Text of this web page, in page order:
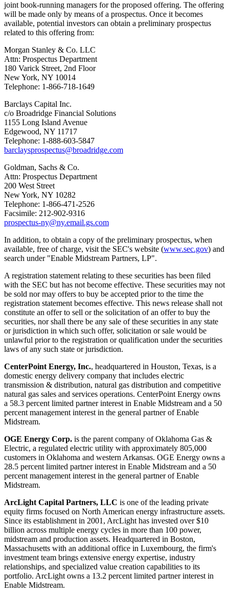
joint book-running managers for the proposed offering. The offering
will be made only by means of a prospectus. Once it becomes
available, potential investors can obtain a preliminary prospectus
related to this offering from:
Morgan Stanley & Co. LLC
Attn: Prospectus Department
180 Varick Street, 2nd Floor
New York, NY 10014
Telephone: 1-866-718-1649
Barclays Capital Inc.
c/o Broadridge Financial Solutions
1155 Long Island Avenue
Edgewood, NY 11717
Telephone: 1-888-603-5847
barclaysprospectus@broadridge.com
Goldman, Sachs & Co.
Attn: Prospectus Department
200 West Street
New York, NY 10282
Telephone: 1-866-471-2526
Facsimile: 212-902-9316
prospectus-ny@ny.email.gs.com
In addition, to obtain a copy of the preliminary prospectus, when
available, free of charge, visit the SEC's website (www.sec.gov) and
search under "Enable Midstream Partners, LP".
A registration statement relating to these securities has been filed
with the SEC but has not become effective. These securities may not
be sold nor may offers to buy be accepted prior to the time the
registration statement becomes effective. This news release shall not
constitute an offer to sell or the solicitation of an offer to buy the
securities, nor shall there be any sale of these securities in any state
or jurisdiction in which such offer, solicitation or sale would be
unlawful prior to the registration or qualification under the securities
laws of any such state or jurisdiction.
CenterPoint Energy, Inc., headquartered in Houston, Texas, is a
domestic energy delivery company that includes electric
transmission & distribution, natural gas distribution and competitive
natural gas sales and services operations. CenterPoint Energy owns
a 58.3 percent limited partner interest in Enable Midstream and a 50
percent management interest in the general partner of Enable
Midstream.
OGE Energy Corp. is the parent company of Oklahoma Gas &
Electric, a regulated electric utility with approximately 805,000
customers in Oklahoma and western Arkansas. OGE Energy owns a
28.5 percent limited partner interest in Enable Midstream and a 50
percent management interest in the general partner of Enable
Midstream.
ArcLight Capital Partners, LLC is one of the leading private
equity firms focused on North American energy infrastructure assets.
Since its establishment in 2001, ArcLight has invested over$10
billion across multiple energy cycles in more than 100 power,
midstream and production assets. Headquartered in Boston,
Massachusetts with an additional office in Luxembourg, the firm's
investment team brings extensive energy expertise, industry
relationships, and specialized value creation capabilities to its
portfolio. ArcLight owns a 13.2 percent limited partner interest in
Enable Midstream.